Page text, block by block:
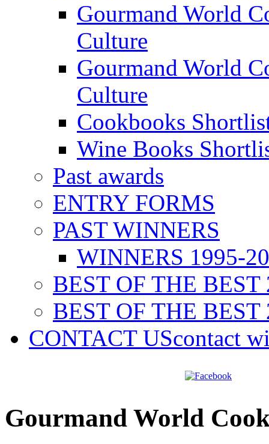
Gourmand World
Culture
Gourmand World
Culture
Cookbooks
Wine Books
Past awards
ENTRY FORMS
PAST WINNERS
WINNERS 1995-
BEST OF THE BEST
BEST OF THE BEST
CONTACT UScontact
Gourmand World